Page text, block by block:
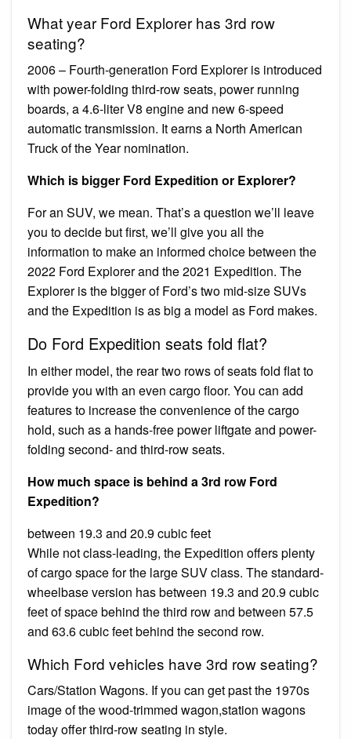
What year Ford Explorer has 3rd row
seating?
2006 – Fourth-generation Ford Explorer is introduced
with power-folding third-row seats, power running
boards, a 4.6-liter V8 engine and new 6-speed
automatic transmission. It earns a North American
Truck of the Year nomination.
Which is bigger Ford Expedition or Explorer?
For an SUV, we mean. That’s a question we’ll leave
you to decide but first, we’ll give you all the
information to make an informed choice between the
2022 Ford Explorer and the 2021 Expedition. The
Explorer is the bigger of Ford’s two mid-size SUVs
and the Expedition is as big a model as Ford makes.
Do Ford Expedition seats fold flat?
In either model, the rear two rows of seats fold flat to
provide you with an even cargo floor. You can add
features to increase the convenience of the cargo
hold, such as a hands-free power liftgate and power-
folding second- and third-row seats.
How much space is behind a 3rd row Ford
Expedition?
between 19.3 and 20.9 cubic feet
While not class-leading, the Expedition offers plenty
of cargo space for the large SUV class. The standard-
wheelbase version has between 19.3 and 20.9 cubic
feet of space behind the third row and between 57.5
and 63.6 cubic feet behind the second row.
Which Ford vehicles have 3rd row seating?
Cars/Station Wagons. If you can get past the 1970s
image of the wood-trimmed wagon,station wagons
today offer third-row seating in style.